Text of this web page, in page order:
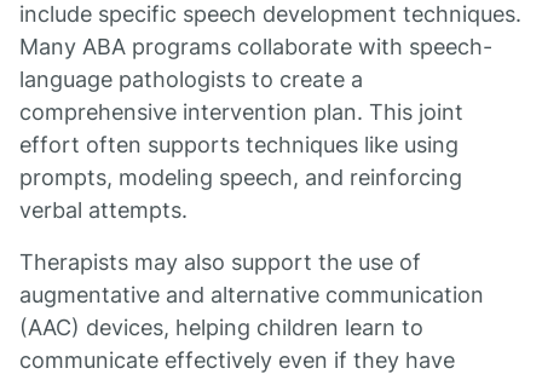
include specific speech development techniques.
Many ABA programs collaborate with speech-
language pathologists to create a
comprehensive intervention plan. This joint
effort often supports techniques like using
prompts, modeling speech, and reinforcing
verbal attempts.
Therapists may also support the use of
augmentative and alternative communication
(AAC) devices, helping children learn to
communicate effectively even if they have